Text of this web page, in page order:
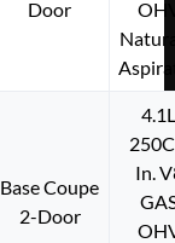
Door
Base Coupe
2-Door
In.